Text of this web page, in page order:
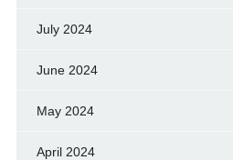
July 2024
June 2024
May 2024
April 2024